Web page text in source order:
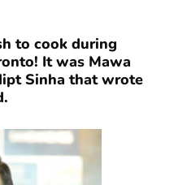
to cook during
It was Mawa
Sinha that wrote